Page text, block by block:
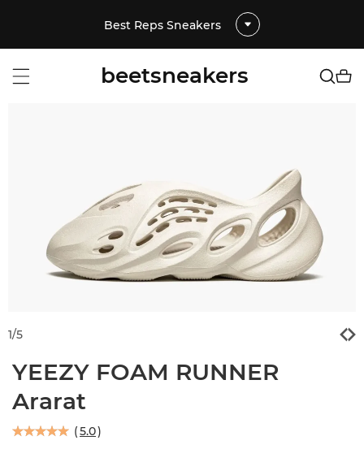
Best Reps Sneakers
beetsneakers
1/5
YEEZY FOAM RUNNER
Ararat
(5.0)